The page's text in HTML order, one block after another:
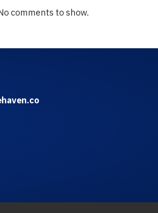
comments to show.